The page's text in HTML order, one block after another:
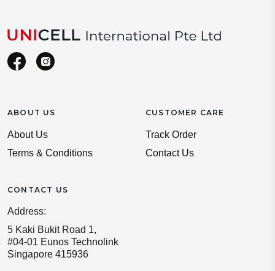
ABOUT US
About Us
Terms & Conditions
CONTACT US
Address:
5 Kaki Bukit Road 1,
#04-01 Eunos Technolink
Singapore 415936
CUSTOMER CARE
Track Order
Contact Us